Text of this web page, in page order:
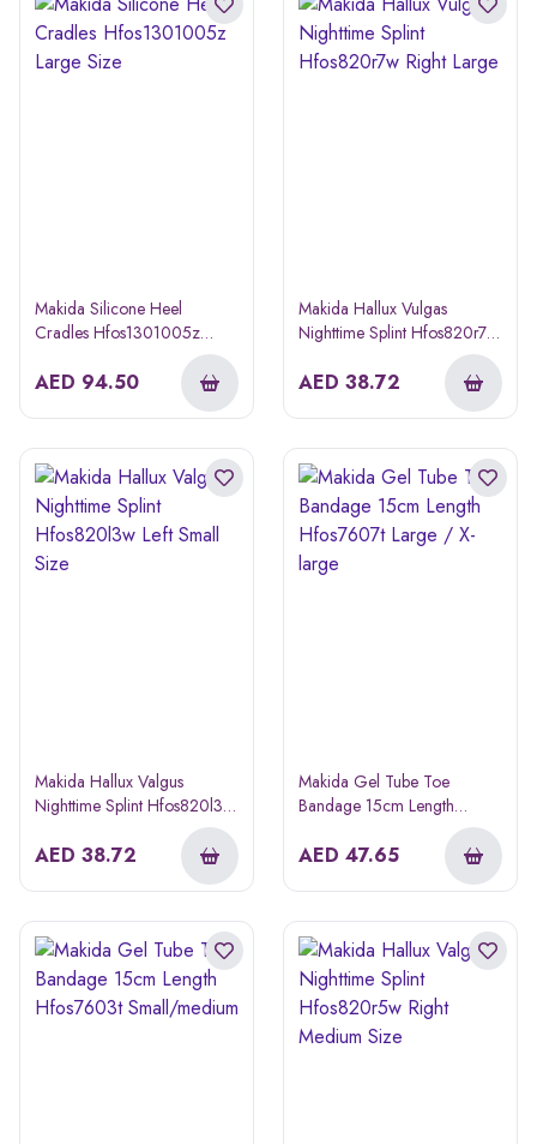
Makida Silicone Heel
Cradles Hfos1301005z
AED 94.50
Makida Hallux Vulgas
Nighttime Splint Hfos820r7w
AED 38.72
Makida Hallux Valgus
Nighttime Splint Hfos820l3w
AED 38.72
Makida Gel Tube Toe
Bandage 15cm Length
Hfos7607t Large / X-large
AED 47.65